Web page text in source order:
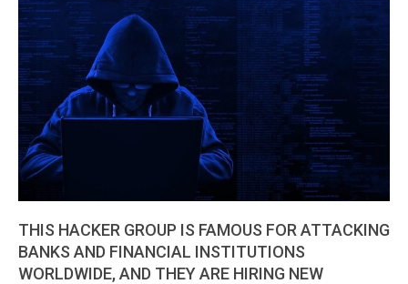
THIS HACKER GROUP IS FAMOUS FOR ATTACKING
BANKS AND FINANCIAL INSTITUTIONS
WORLDWIDE, AND THEY ARE HIRING NEW